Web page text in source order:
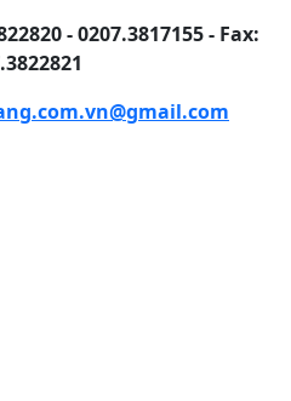
- 0207.3817155 - Fax: